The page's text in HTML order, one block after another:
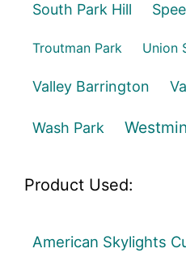
South Park Hill
Troutman Park Union
Valley Barrington
Wash Park
Product Used:
American Skylights